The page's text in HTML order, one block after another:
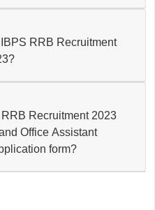
Recruitment
2023
Office Assistant
form?